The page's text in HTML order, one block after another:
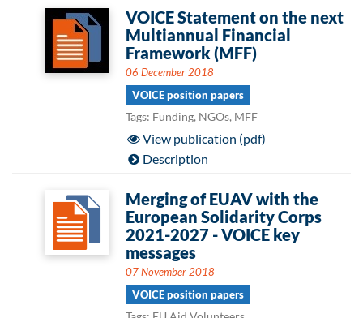
VOICE Statement on the next
Multiannual Financial
Framework (MFF)
06 December 2018
VOICE position papers
Tags: Funding, NGOs, MFF
View publication (pdf)
Description
Merging of EUAV with the
European Solidarity Corps
2021-2027 - VOICE key
messages
07 November 2018
VOICE position papers